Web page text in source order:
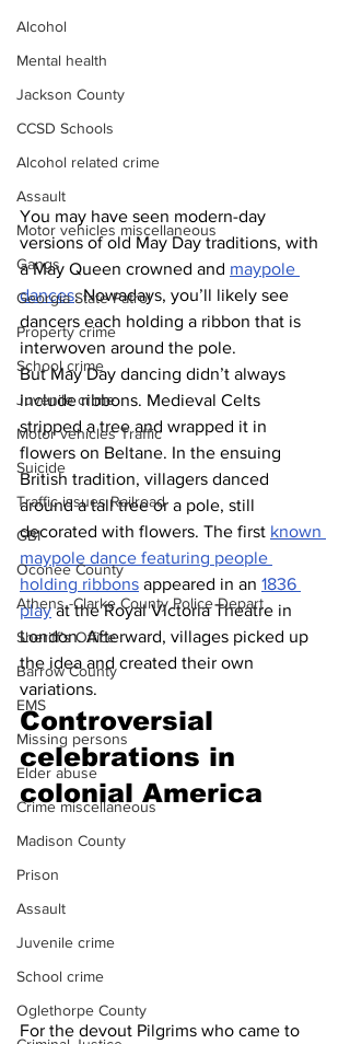
Alcohol
Mental health
Jackson County
CCSD Schools
Alcohol related crime
Assault
Motor vehicles miscellaneous
Gangs
Georgia State Patrol
Property crime
School crime
Juvenile crime
Motor vehicles Traffic
Suicide
Traffic issues Railroad
GBI
Oconee County
Athens -Clarke County Police Depart
Sheriff’s Office
Barrow County
EMS
Missing persons
Elder abuse
Crime miscellaneous
Madison County
Prison
Assault
Juvenile crime
School crime
Oglethorpe County
You may have seen modern-day
versions of old May Day traditions, with
a May Queen crowned and maypole
dances. Nowadays, you’ll likely see
dancers each holding a ribbon that is
interwoven around the pole.
But May Day dancing didn’t always
include ribbons. Medieval Celts
stripped a tree and wrapped it in
flowers on Beltane. In the ensuing
British tradition, villagers danced
around a tall tree or a pole, still
decorated with flowers. The first known
maypole dance featuring people
holding ribbons appeared in an 1836
play at the Royal Victoria Theatre in
London. Afterward, villages picked up
the idea and created their own
variations.
Controversial
celebrations in
colonial America
For the devout Pilgrims who came to